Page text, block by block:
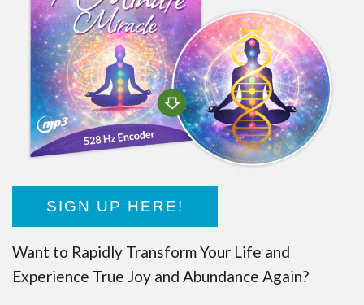
SIGN UP HERE!
Want to Rapidly Transform Your Life and
Experience True Joy and Abundance Again?